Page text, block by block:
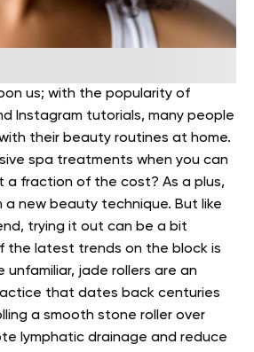
us; with the popularity of
Instagram tutorials, many people
their beauty routines at home.
spa treatments when you can
a fraction of the cost? As a plus,
a new beauty technique. But like
trying it out can be a bit
the latest trends on the block is
unfamiliar, jade rollers are an
that dates back centuries
a smooth stone roller over
lymphatic drainage and reduce